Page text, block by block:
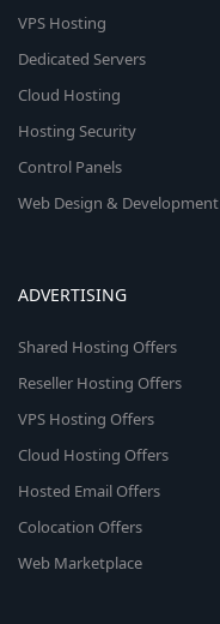
VPS Hosting
Dedicated Servers
Cloud Hosting
Hosting Security
Control Panels
Web Design & Development
ADVERTISING
Shared Hosting Offers
Reseller Hosting Offers
VPS Hosting Offers
Cloud Hosting Offers
Hosted Email Offers
Colocation Offers
Web Marketplace